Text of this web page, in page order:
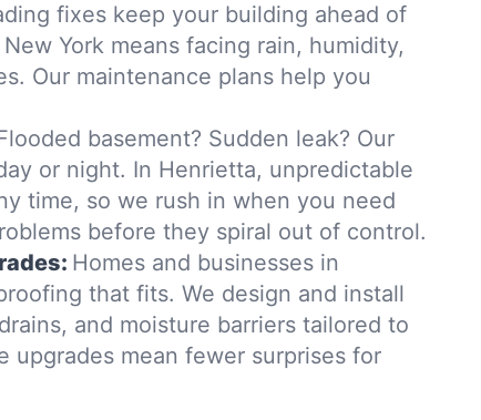
fixes keep your building ahead of
York means facing rain, humidity,
Our maintenance plans help you
basement? Sudden leak? Our
or night. In Henrietta, unpredictable
time, so we rush in when you need
before they spiral out of control.
Homes and businesses in
that fits. We design and install
and moisture barriers tailored to
upgrades mean fewer surprises for